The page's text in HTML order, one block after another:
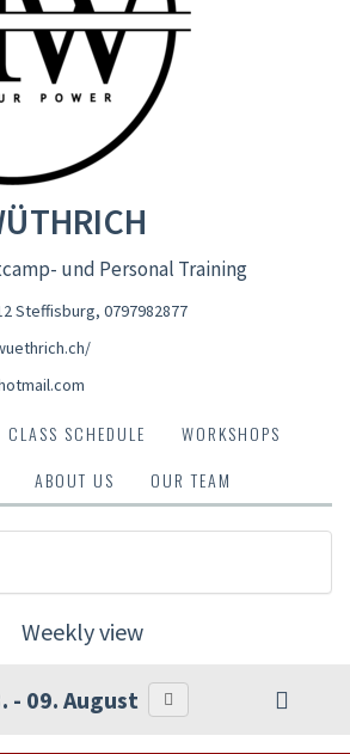
und Personal Training
Steffisburg, 0797982877
CLASS SCHEDULE
WORKSHOPS
ABOUT US OUR TEAM
Weekly view
- 09. August